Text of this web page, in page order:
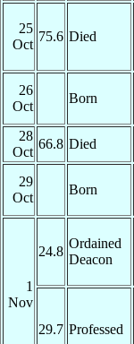
25
Oct
75.6 Died
26
Oct
Born
28
Oct
66.8 Died
29
Oct
Born
1
Nov
24.8
Ordained
Deacon
29.7 Professed